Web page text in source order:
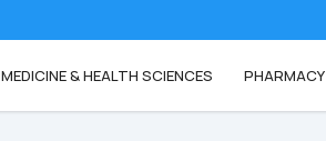
MEDICINE & HEALTH SCIENCES PHARMACY